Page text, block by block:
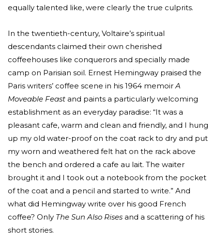
equally talented like, were clearly the true culprits.
In the twentieth-century, Voltaire’s spiritual
descendants claimed their own cherished
coffeehouses like conquerors and specially made
camp on Parisian soil. Ernest Hemingway praised the
Paris writers’ coffee scene in his 1964 memoirA
Moveable Feast and paints a particularly welcoming
establishment as an everyday paradise: “It was a
pleasant cafe, warm and clean and friendly, and I hung
up my old water-proof on the coat rack to dry and put
my worn and weathered felt hat on the rack above
the bench and ordered a cafe au lait. The waiter
brought it and I took out a notebook from the pocket
of the coat and a pencil and started to write.” And
what did Hemingway write over his good French
coffee? Only The Sun Also Rises and a scattering of his
short stories.